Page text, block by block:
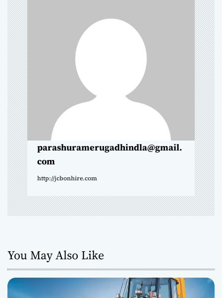
i
g
a
t
i
o
n
parashuramerugadhindla@gmail.
com
http://jcbonhire.com
You May Also Like